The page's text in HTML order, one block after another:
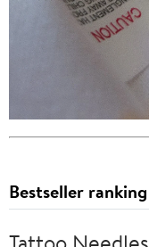
Bestseller ranking